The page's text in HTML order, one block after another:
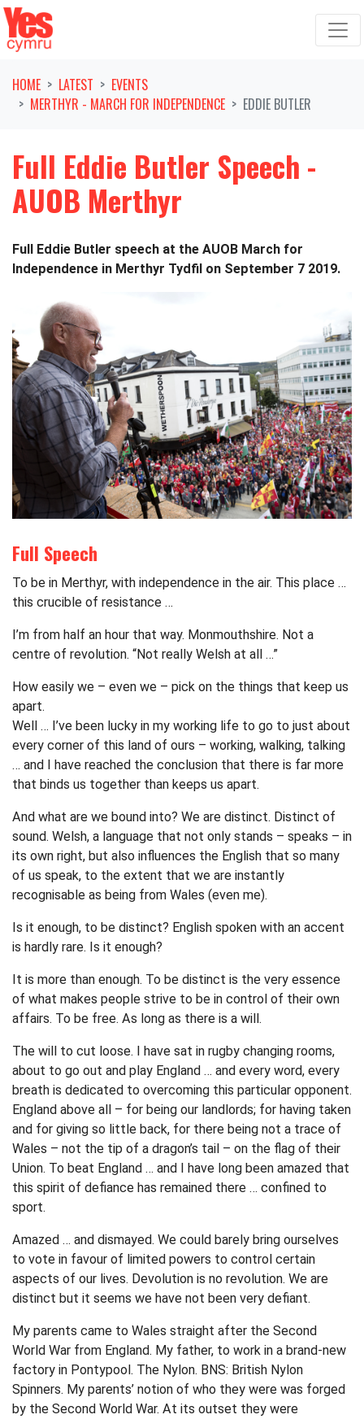
Skip navigation
HOME LATEST
EVENTS
MERTHYR - MARCH FOR INDEPENDENCE
EDDIE BUTLER
Full Eddie Butler Speech -
AUOB Merthyr
Full Eddie Butler speech at the AUOB March for
Independence in Merthyr Tydfil on September 7 2019.
Full Speech
To be in Merthyr, with independence in the air. This place …
this crucible of resistance …
I’m from half an hour that way. Monmouthshire. Not a
centre of revolution. “Not really Welsh at all …”
How easily we – even we – pick on the things that keep us
apart.
Well … I’ve been lucky in my working life to go to just about
every corner of this land of ours – working, walking, talking
… and I have reached the conclusion that there is far more
that binds us together than keeps us apart.
And what are we bound into? We are distinct. Distinct of
sound. Welsh, a language that not only stands – speaks – in
its own right, but also influences the English that so many
of us speak, to the extent that we are instantly
recognisable as being from Wales (even me).
Is it enough, to be distinct? English spoken with an accent
is hardly rare. Is it enough?
It is more than enough. To be distinct is the very essence
of what makes people strive to be in control of their own
affairs. To be free. As long as there is a will.
The will to cut loose. I have sat in rugby changing rooms,
about to go out and play England … and every word, every
breath is dedicated to overcoming this particular opponent.
England above all – for being our landlords; for having taken
and for giving so little back, for there being not a trace of
Wales – not the tip of a dragon’s tail – on the flag of their
Union. To beat England … and I have long been amazed that
this spirit of defiance has remained there … confined to
sport.
Amazed … and dismayed. We could barely bring ourselves
to vote in favour of limited powers to control certain
aspects of our lives. Devolution is no revolution. We are
distinct but it seems we have not been very defiant.
My parents came to Wales straight after the Second
World War from England. My father, to work in a brand-new
factory in Pontypool. The Nylon. BNS: British Nylon
Spinners. My parents’ notion of who they were was forged
by the Second World War. At its outset they were